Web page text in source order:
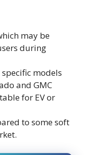
may be
during
models
and GMC
for EV or
to some soft